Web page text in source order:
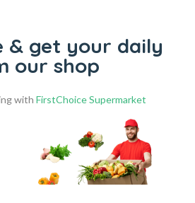
& get your daily
our shop
with FirstChoice Supermarket